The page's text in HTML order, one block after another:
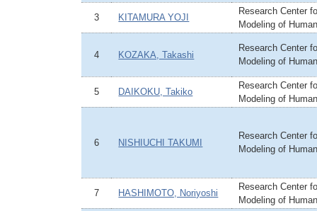
3 KITAMURA YOJI
Research Center
Modeling of
4 KOZAKA, Takashi
Research Center
Modeling of
5 DAIKOKU, Takiko
Research Center
Modeling of
6 NISHIUCHI TAKUMI
Research Center
Modeling of
7 HASHIMOTO, Noriyoshi
Research Center
Modeling of